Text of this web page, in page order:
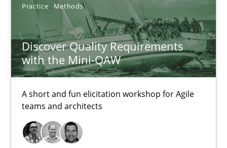
Practice Methods
Discover Quality Requirements
with the Mini-QAW
A short and fun elicitation workshop for Agile
teams and architects
Thijmen de Gooijer
Michael Keeling
Will Chaparro